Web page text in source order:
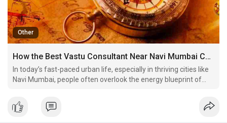
Other
How the Best Vastu Consultant Near Navi Mumbai Can Bring Energy Alignment to Your Life
In today’s fast-paced urban life, especially in thriving cities like
Navi Mumbai, people often overlook the energy blueprint of